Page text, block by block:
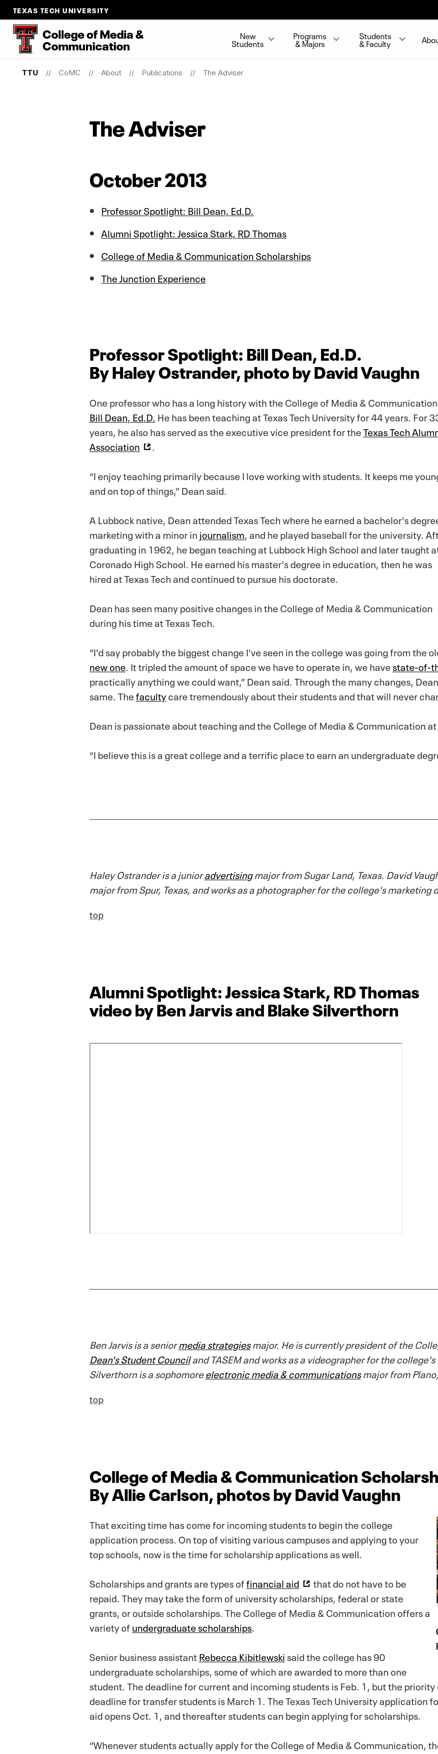
TEXAS TECH UNIVERSITY
CollegeofMedia&
Communication
New
Students
Programs
& Majors
Students
& Faculty
TTU CoMC About Publications The Adviser
The Adviser
October 2013
Professor Spotlight: Bill Dean, Ed.D.
Alumni Spotlight: Jessica Stark, RD Thomas
College of Media & Communication Scholarships
The Junction Experience
Professor Spotlight: Bill Dean, Ed.D.
By Haley Ostrander, photo by David Vaughn
One professor who has a long history with the College of Media &
Bill Dean, Ed.D. He has been teaching at Texas Tech University for 44 years. For
years, he also has served as the executive vice president for theTexas Tech
Association
.
“I enjoy teaching primarily because I love working with students. It keeps me
and on top of things,” Dean said.
A Lubbock native, Dean attended Texas Tech where he earned a bachelor's
marketing with a minor in journalism, and he played baseball for the university.
graduating in 1962, he began teaching at Lubbock High School and later taught
Coronado High School. He earned his master's degree in education, then he was
hired at Texas Tech and continued to pursue his doctorate.
Dean has seen many positive changes in the College of Media & Communication
during his time at Texas Tech.
“I'd say probably the biggest change I've seen in the college was going from the
new one. It tripled the amount of space we have to operate in, we have state-of-
practically anything we could want,” Dean said. Through the many changes,
same. Thefacultycare tremendously about their students and that will never
Dean is passionate about teaching and the College of Media & Communication at
“I believe this is a great college and a terrific place to earn an undergraduate
Haley Ostrander is a junioradvertisingmajor from Sugar Land, Texas. David
major from Spur, Texas, and works as a photographer for the college's marketing
top
Alumni Spotlight: Jessica Stark, RD Thomas
video by Ben Jarvis and Blake Silverthorn
Ben Jarvis is a seniormedia strategiesmajor. He is currently president of the
Dean's Student Counciland TASEM and works as a videographer for the
Silverthorn is a sophomoreelectronic media & communicationsmajor from
top
College of Media & Communication
By Allie Carlson, photos by David Vaughn
That exciting time has come for incoming students to begin the college
application process. On top of visiting various campuses and applying to your
top schools, now is the time for scholarship applications as well.
Scholarships and grants are types offinancial aid
that do not have to be
repaid. They may take the form of university scholarships, federal or state
grants, or outside scholarships. The College of Media & Communication offers a
variety ofundergraduate scholarships.
Senior business assistantRebecca Kibitlewski said the college has 90
undergraduate scholarships, some of which are awarded to more than one
student. The deadline for current and incoming students is Feb. 1, but the
deadline for transfer students is March 1. The Texas Tech University application
aid opens Oct. 1, and thereafter students can begin applying for scholarships.
“Whenever students actually apply for the College of Media & Communication,